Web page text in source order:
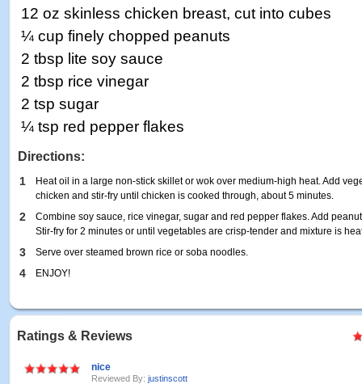
12 oz skinless chicken breast, cut into cubes
¼ cup finely chopped peanuts
2 tbsp lite soy sauce
2 tbsp rice vinegar
2 tsp sugar
¼ tsp red pepper flakes
Directions:
1
Heat oil in a large non-stick skillet or wok over medium-high heat. Add
chicken and stir-fry until chicken is cooked through, about 5 minutes.
2
Combine soy sauce, rice vinegar, sugar and red pepper flakes. Add
Stir-fry for 2 minutes or until vegetables are crisp-tender and mixture is
3 Serve over steamed brown rice or soba noodles.
4 ENJOY!
Ratings & Reviews
nice
Reviewed By: justinscott